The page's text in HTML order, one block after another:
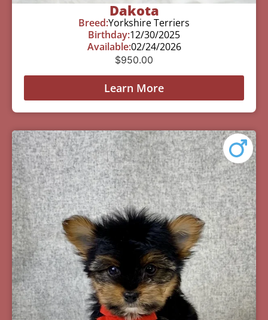
Dakota
Breed:Yorkshire Terriers
Birthday:12/30/2025
Available:02/24/2026
$950.00
Learn More